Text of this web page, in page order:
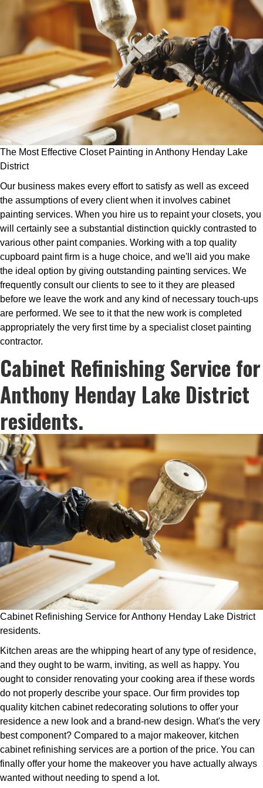
The Most Effective Closet Painting in Anthony Henday Lake
District
Our business makes every effort to satisfy as well as exceed
the assumptions of every client when it involves cabinet
painting services. When you hire us to repaint your closets, you
will certainly see a substantial distinction quickly contrasted to
various other paint companies. Working with a top quality
cupboard paint firm is a huge choice, and we'll aid you make
the ideal option by giving outstanding painting services. We
frequently consult our clients to see to it they are pleased
before we leave the work and any kind of necessary touch-ups
are performed. We see to it that the new work is completed
appropriately the very first time by a specialist closet painting
contractor.
Cabinet Refinishing Service for
Anthony Henday Lake District
residents.
Cabinet Refinishing Service for Anthony Henday Lake District
residents.
Kitchen areas are the whipping heart of any type of residence,
and they ought to be warm, inviting, as well as happy. You
ought to consider renovating your cooking area if these words
do not properly describe your space. Our firm provides top
quality kitchen cabinet redecorating solutions to offer your
residence a new look and a brand-new design. What's the very
best component? Compared to a major makeover, kitchen
cabinet refinishing services are a portion of the price. You can
finally offer your home the makeover you have actually always
wanted without needing to spend a lot.